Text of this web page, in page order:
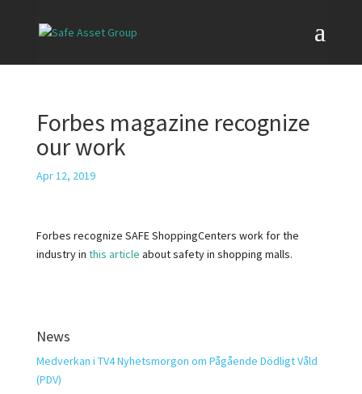
Forbes magazine recognize
our work
Apr 12, 2019
Forbes recognize SAFE ShoppingCenters work for the
industry in this article about safety in shopping malls.
News
Medverkan i TV4 Nyhetsmorgon om Pågående Dödligt Våld
(PDV)